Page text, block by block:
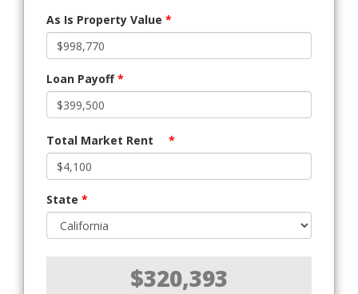
As Is Property Value *
Loan Payoff*
Total Market Rent *
State *
$320,393